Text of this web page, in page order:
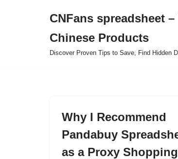
CNFans spreadsheet
Chinese Products
Discover Proven Tips to Save, Find Hidden
Why I Recommend
Pandabuy
as a Proxy Shopping